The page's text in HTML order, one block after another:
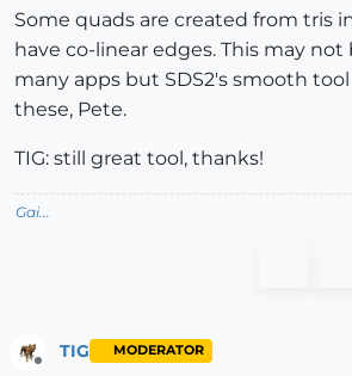
Some quads are created from tris
have co-linear edges. This may not
many apps but SDS2's smooth
these, Pete.
TIG: still great tool, thanks!
Gai...
Offline
TIG MODERATOR